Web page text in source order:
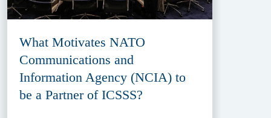
What Motivates NATO
Communications and
Information Agency (NCIA) to
be a Partner of ICSSS?